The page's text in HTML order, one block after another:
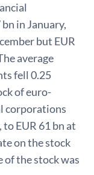
in January,
but EUR
average
fell 0.25
of euro-
corporations
to EUR 61 bn at
on the stock
of the stock was